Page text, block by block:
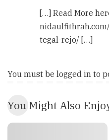
[…] Read More
tegal-rejo/ […]
You must be logged in to
You Might Also